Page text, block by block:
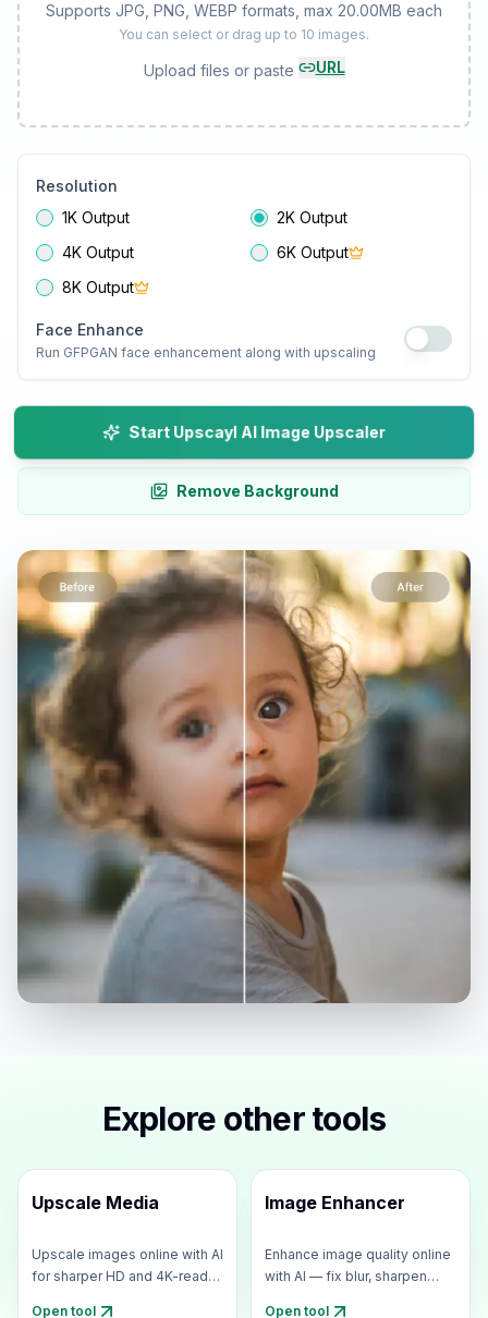
Supports JPG, PNG, WEBP formats, max 20.00MB each
You can select or drag up to 10 images.
Upload files or paste URL
Resolution
1K Output
2K Output
4K Output
6K Output
8K Output
Face Enhance
Run GFPGAN face enhancement along with upscaling
Start Upscayl AI Image Upscaler
Remove Background
Explore other tools
Upscale Media
Upscale images online with AI
for sharper HD and 4K-ready
Open tool
Image Enhancer
Enhance image quality online
with AI — fix blur, sharpen
Open tool